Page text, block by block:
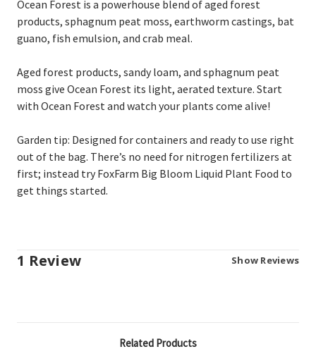
Ocean Forest is a powerhouse blend of aged forest
products, sphagnum peat moss, earthworm castings, bat
guano, fish emulsion, and crab meal.
Aged forest products, sandy loam, and sphagnum peat
moss give Ocean Forest its light, aerated texture. Start
with Ocean Forest and watch your plants come alive!
Garden tip: Designed for containers and ready to use right
out of the bag. There’s no need for nitrogen fertilizers at
first; instead try FoxFarm Big Bloom Liquid Plant Food to
get things started.
1 Review Show Reviews
Related Products